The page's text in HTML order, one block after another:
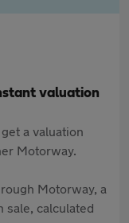
valuation
a valuation
Motorway.
Motorway, a
sale, calculated